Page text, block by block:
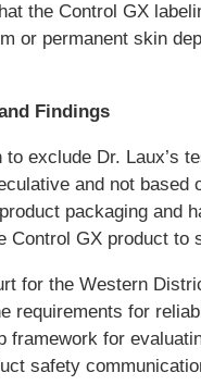
the Control GX
or permanent skin
Findings
exclude Dr. Laux’s
and not based
packaging and
Control GX product
for the Western
requirements for
framework for
safety